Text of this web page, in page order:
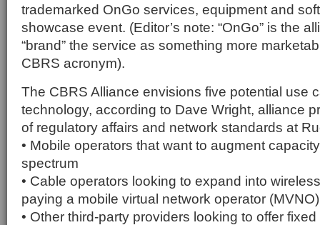
trademarked OnGo services, equipment and
showcase event. (Editor’s note: “OnGo” is the
“brand” the service as something more
CBRS acronym).
The CBRS Alliance envisions five potential use
technology, according to Dave Wright, alliance
of regulatory affairs and network standards at
• Mobile operators that want to augment
spectrum
• Cable operators looking to expand into
paying a mobile virtual network operator (MVNO)
• Other third-party providers looking to offer